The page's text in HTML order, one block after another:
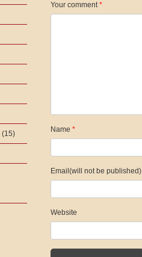
Your comment*
Name *
Email(will not be published)
Website
(15)